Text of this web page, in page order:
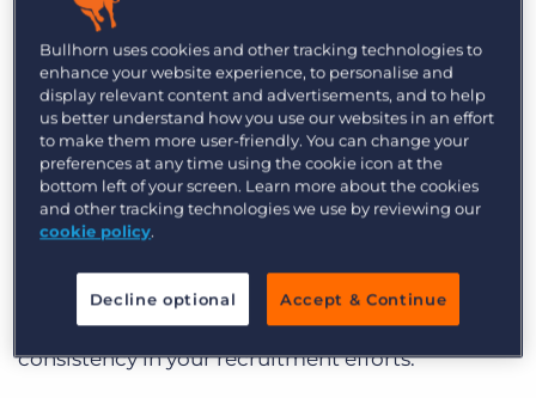
CRM-first culture and establishing a single
source of truth is essential for recruitment
agencies, both large and small, to enhance
efficiency, accuracy, and consistency.
In therecent Bullhorn Basics series, we learned
best practices on the tools at your disposal from
the Bullhorn experts. Let’s take a deeper dive into
own recruitment agency and utilise a single
source of truth for more accuracy, efficiency, and
consistency in your recruitment efforts.
Bullhorn uses cookies and other tracking technologies to
enhance your website experience, to personalise and
display relevant content and advertisements, and to help
us better understand how you use our websites in an effort
to make them more user-friendly. You can change your
preferences at any time using the cookie icon at the
bottom left of your screen. Learn more about the cookies
and other tracking technologies we use by reviewing our
cookie policy.
Decline optional Accept & Continue